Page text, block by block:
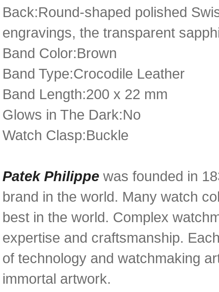
Back:Round-shaped polished
engravings, the transparent
Band Color:Brown
Band Type:Crocodile Leather
Band Length:200 x 22 mm
Glows in The Dark:No
Watch Clasp:Buckle
Patek Philippe was founded in
brand in the world. Many watch
best in the world. Complex
expertise and craftsmanship.
of technology and watchmaking
immortal artwork.